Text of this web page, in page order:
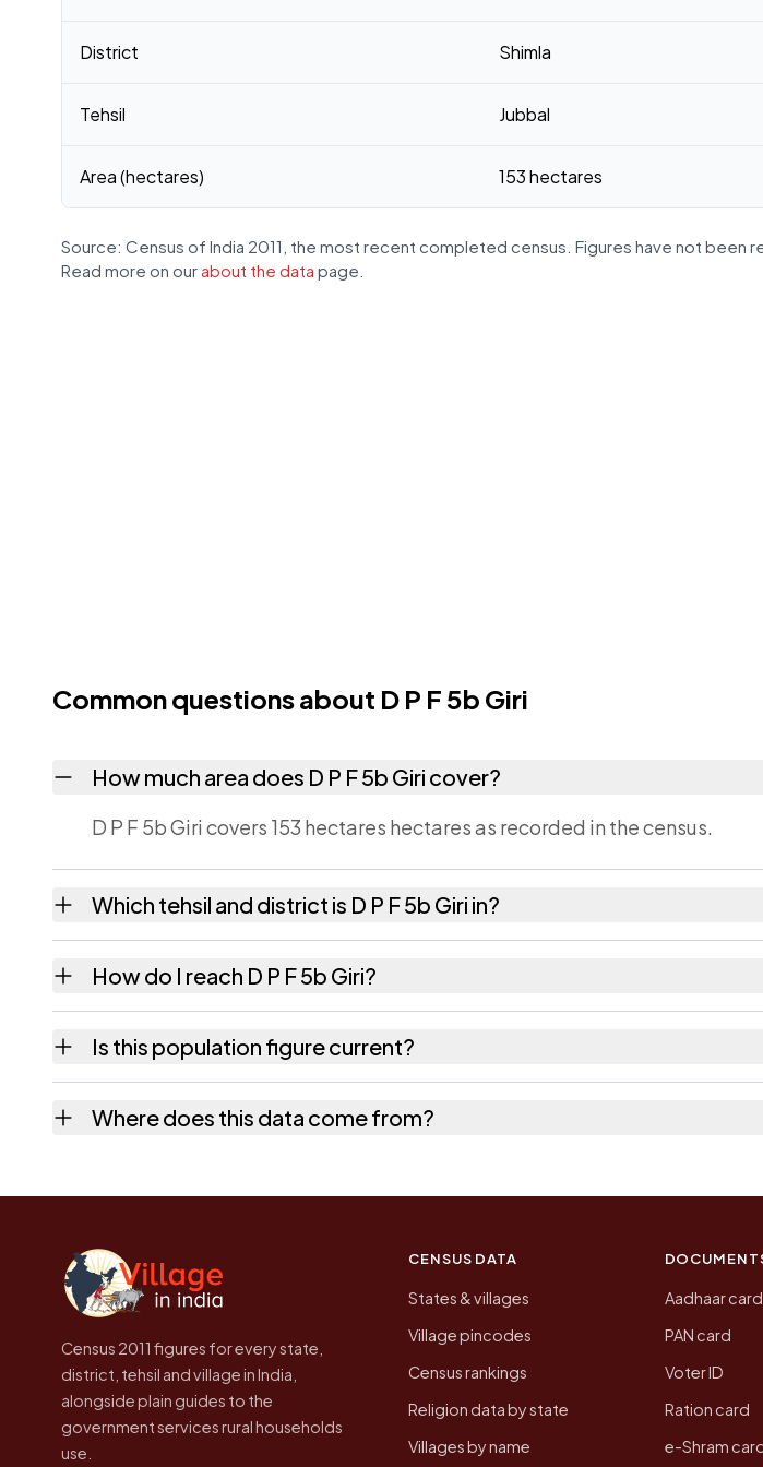
District Shimla
Tehsil Jubbal
Area (hectares) 153 hectares
Source: Census of India 2011, the most recent completed census. Figures have not been
Read more on our about the data page.
Common questions about D P F 5b Giri
How much area does D P F 5b Giri cover?
D P F 5b Giri covers 153 hectares hectares as recorded in the census.
Which tehsil and district is D P F 5b Giri in?
How do I reach D P F 5b Giri?
quickest way to place it on a map.
Is this population figure current?
Where does this data come from?
Census 2011 figures for every state,
district, tehsil and village in India,
alongside plain guides to the
government services rural households
use.
CENSUS DATA
States & villages
Village pincodes
Census rankings
Religion data by state
Villages by name
Aadhaar card
PAN card
Voter ID
Ration card
e-Shram